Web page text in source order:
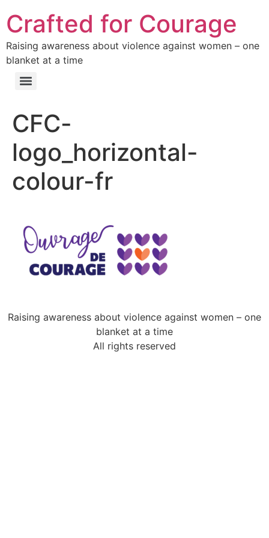
Crafted for Courage
Raising awareness about violence against women – one
blanket at a time
CFC-
logo_horizontal-
colour-fr
Raising awareness about violence against women – one
blanket at a time
All rights reserved